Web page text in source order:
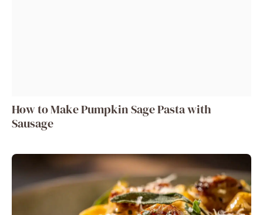
How to Make Pumpkin Sage Pasta with
Sausage